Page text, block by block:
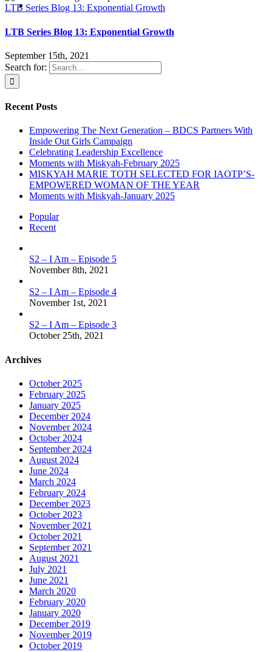
LTB Series Blog 13: Exponential Growth
LTB Series Blog 13: Exponential Growth
September 15th, 2021
Search for:
Recent Posts
Empowering The Next Generation – BDCS Partners With
Inside Out Girls Campaign
Celebrating Leadership Excellence
Moments with Miskyah-February 2025
MISKYAH MARIE TOTH SELECTED FOR IAOTP’S-
EMPOWERED WOMAN OF THE YEAR
Moments with Miskyah-January 2025
Popular
Recent
S2 – I Am – Episode 5
November 8th, 2021
S2 – I Am – Episode 4
November 1st, 2021
S2 – I Am – Episode 3
October 25th, 2021
Archives
October 2025
February 2025
January 2025
December 2024
November 2024
October 2024
September 2024
August 2024
June 2024
March 2024
February 2024
December 2023
October 2023
November 2021
October 2021
September 2021
August 2021
July 2021
June 2021
March 2020
February 2020
January 2020
December 2019
November 2019
October 2019